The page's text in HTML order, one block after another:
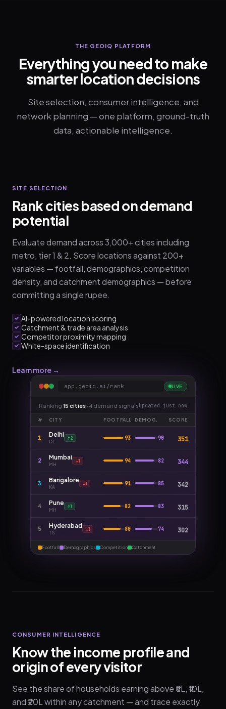
THE GEOIQ PLATFORM
Everything you need to make
smarter location decisions
Site selection, consumer intelligence, and
network planning — one platform, ground-truth
data, actionable intelligence.
SITE SELECTION
Rank cities based on demand
potential
Evaluate demand across 3,000+ cities including
metro, tier 1 & 2. Score locations against 200+
variables — footfall, demographics, competition
density, and catchment demographics — before
committing a single rupee.
AI-powered location scoring
Catchment & trade area analysis
Competitor proximity mapping
White-space identification
Learn more →
app.geoiq.ai/rank LIVE
Ranking 15 cities · 4 demand signalsUpdated just now
# CITY FOOTFALL DEMOG. SCORE
1 Delhi
DL
93 90 351
2 Mumbai
MH
94 82 344
3 Bangalore
KA
91 85 342
4 Pune
MH
82 83 315
5 Hyderabad
TS
80 74 302
Footfall Demographics Competition Catchment
CONSUMER INTELLIGENCE
Know the income profile and
origin of every visitor
See the share of households earning above ₹5L, ₹10L,
and ₹20L within any catchment — and trace exactly